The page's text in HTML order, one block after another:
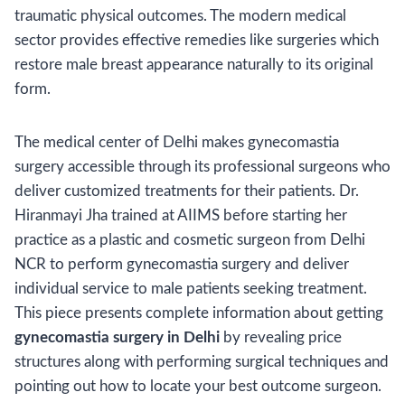
traumatic physical outcomes. The modern medical
sector provides effective remedies like surgeries which
restore male breast appearance naturally to its original
form.
The medical center of Delhi makes gynecomastia
surgery accessible through its professional surgeons who
deliver customized treatments for their patients. Dr.
Hiranmayi Jha trained at AIIMS before starting her
practice as a plastic and cosmetic surgeon from Delhi
NCR to perform gynecomastia surgery and deliver
individual service to male patients seeking treatment.
This piece presents complete information about getting
gynecomastia surgery in Delhi by revealing price
structures along with performing surgical techniques and
pointing out how to locate your best outcome surgeon.